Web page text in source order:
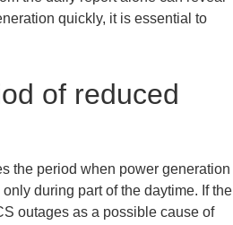
quickly, it is essential to
of reduced
the period when power generation
during part of the daytime. If the
outages as a possible cause of